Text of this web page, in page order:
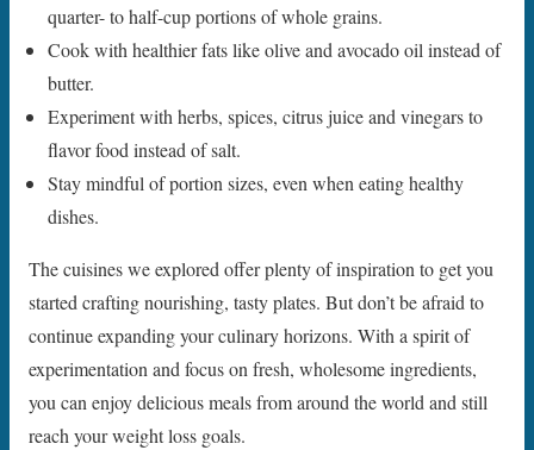
quarter- to half-cup portions of whole grains.
Cook with healthier fats like olive and avocado oil instead of
butter.
Experiment with herbs, spices, citrus juice and vinegars to
flavor food instead of salt.
Stay mindful of portion sizes, even when eating healthy
dishes.
The cuisines we explored offer plenty of inspiration to get you
started crafting nourishing, tasty plates. But don’t be afraid to
continue expanding your culinary horizons. With a spirit of
experimentation and focus on fresh, wholesome ingredients,
you can enjoy delicious meals from around the world and still
reach your weight loss goals.